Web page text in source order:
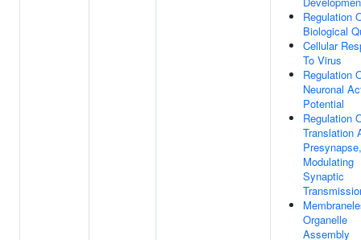
Regulation
Biological
Cellular
To Virus
Regulation
Neuronal
Potential
Regulation
Translation
Presynapse,
Modulating
Synaptic
Organelle
Assembly